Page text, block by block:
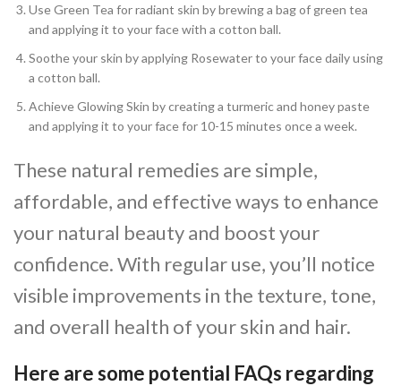
Use Green Tea for radiant skin by brewing a bag of green tea
and applying it to your face with a cotton ball.
Soothe your skin by applying Rosewater to your face daily using
a cotton ball.
Achieve Glowing Skin by creating a turmeric and honey paste
and applying it to your face for 10-15 minutes once a week.
These natural remedies are simple,
affordable, and effective ways to enhance
your natural beauty and boost your
confidence. With regular use, you’ll notice
visible improvements in the texture, tone,
and overall health of your skin and hair.
Here are some potential FAQs regarding